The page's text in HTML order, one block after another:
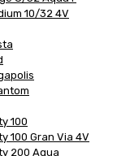
10/32 4V
100
100 Gran Via 4V
200 Aqua